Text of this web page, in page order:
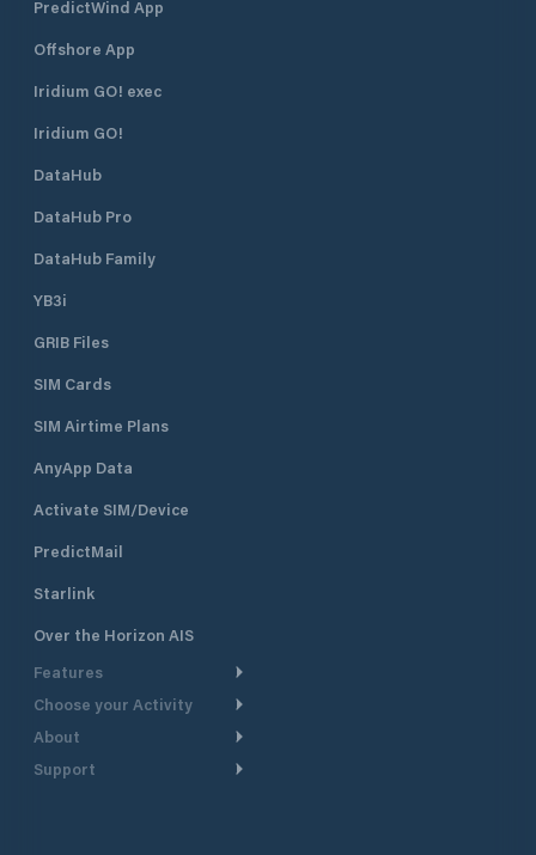
PredictWind App
Offshore App
Iridium GO! exec
Iridium GO!
DataHub
DataHub Pro
DataHub Family
YB3i
GRIB Files
SIM Cards
SIM Airtime Plans
AnyApp Data
Activate SIM/Device
PredictMail
Starlink
Over the Horizon AIS
Features
Weather Routing
Choose your Activity
Cruising
Powerboating
About
Take a Tour
Support